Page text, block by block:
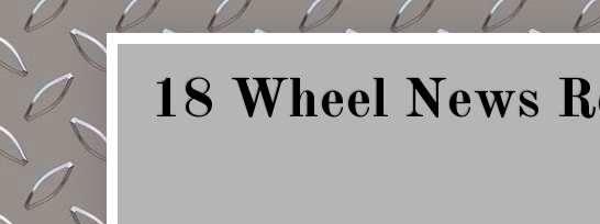
18 Wheel News